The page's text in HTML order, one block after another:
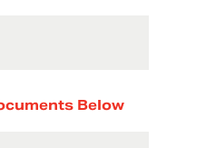
Below